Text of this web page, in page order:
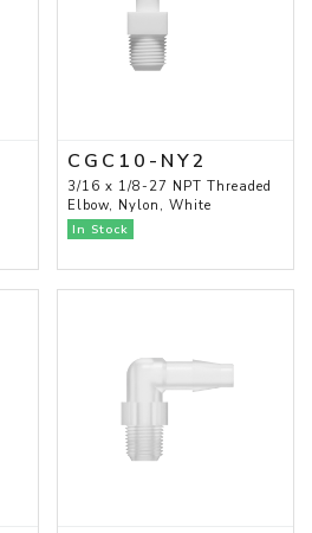
CGC10-NY2
3/16 x 1/8-27 NPT Threaded
Elbow, Nylon, White
In Stock